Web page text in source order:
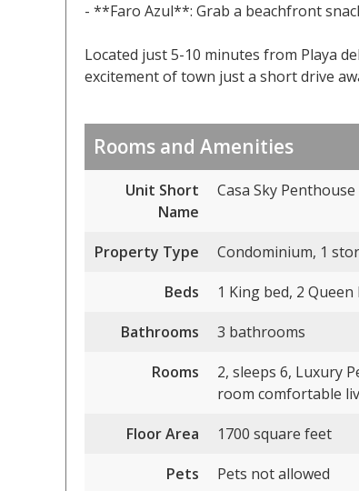
- **Faro Azul**: Grab a beachfront
Located just 5-10 minutes from Playa
excitement of town just a short drive
Rooms and Amenities
Unit Short
Name
Casa Sky
Property Type
Condominium, 1
Beds
1 King bed, 2
Bathrooms
3 bathrooms
Rooms
2, sleeps 6, Luxury
room comfortable
Floor Area
1700 square feet
Pets
Pets not allowed